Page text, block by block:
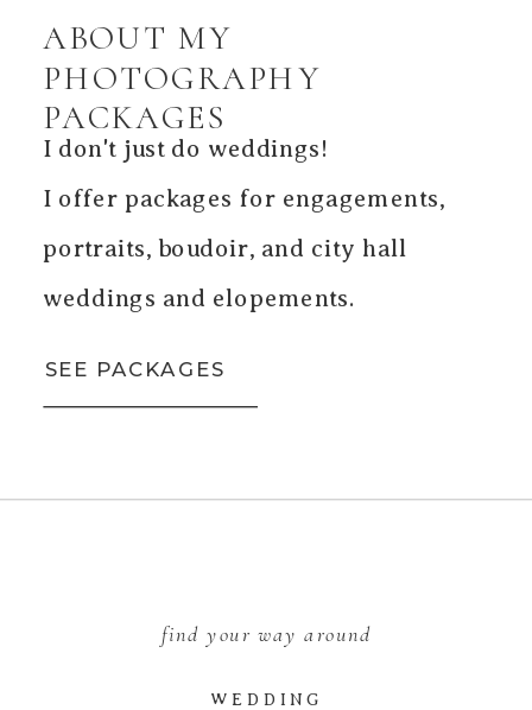
SEE PACKAGES
I don't just do weddings!
I offer packages for engagements,
portraits, boudoir, and city hall
weddings and elopements.
ABOUT MY
PHOTOGRAPHY
PACKAGES
WEDDING
find your way around